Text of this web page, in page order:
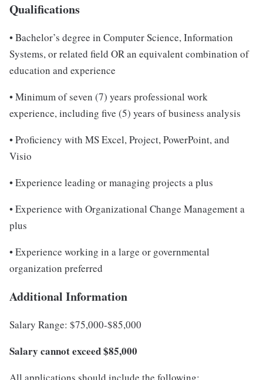
Qualifications
• Bachelor’s degree in Computer Science, Information
Systems, or related field OR an equivalent combination of
education and experience
• Minimum of seven (7) years professional work
experience, including five (5) years of business analysis
• Proficiency with MS Excel, Project, PowerPoint, and
Visio
• Experience leading or managing projects a plus
• Experience with Organizational Change Management a
plus
• Experience working in a large or governmental
organization preferred
Additional Information
Salary Range: $75,000-$85,000
Salary cannot exceed $85,000